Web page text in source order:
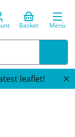
Basket Menu
leaflet!